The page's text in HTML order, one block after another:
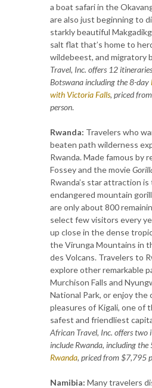
a boat safari in the
are also just beginning to
starkly beautiful
salt flat that’s home to
wildebeest, and migratory
Travel, Inc. offers 12
Botswana including the 8-day
with Victoria Falls, priced
person.
Rwanda: Travelers who
beaten path wilderness
Rwanda. Made famous by
Fossey and the movie
Rwanda’s star attraction
endangered mountain
are only about 800
select few visitors every
up close in the dense
the Virunga Mountains in
des Volcans. Travelers to
explore other remarkable
Murchison Falls and
National Park, or enjoy the
pleasures of Kigali, one of
safest and friendliest
African Travel, Inc. offers two
include Rwanda, including the
Rwanda, priced from $7,795
Namibia: Many travelers